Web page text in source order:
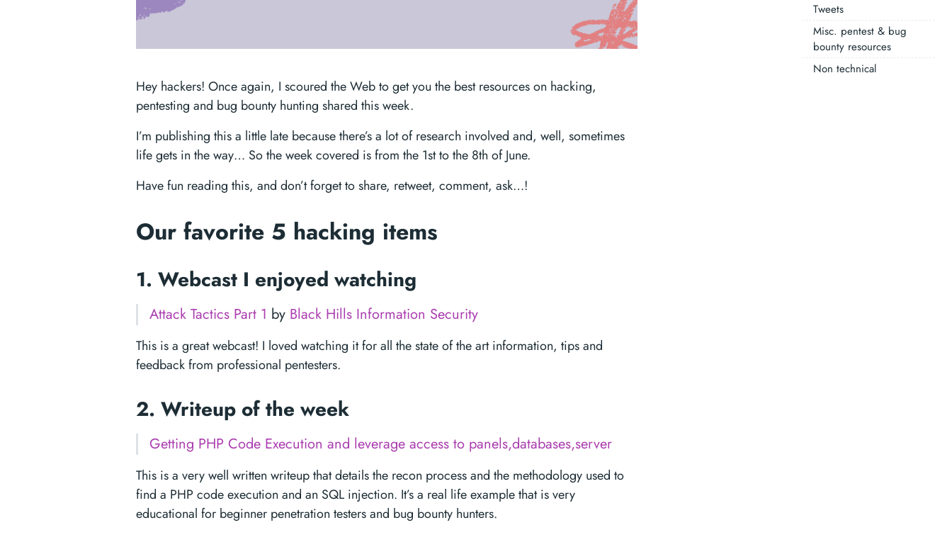
Tweets
Misc. pentest & bug
bounty resources
Non technical
Hey hackers! Once again, I scoured the Web to get you the best resources on hacking,
pentesting and bug bounty hunting shared this week.
I’m publishing this a little late because there’s a lot of research involved and, well, sometimes
life gets in the way… So the week covered is from the 1st to the 8th of June.
Have fun reading this, and don’t forget to share, retweet, comment, ask…!
Our favorite 5 hacking items
1. Webcast I enjoyed watching
Attack Tactics Part 1 by Black Hills Information Security
This is a great webcast! I loved watching it for all the state of the art information, tips and
feedback from professional pentesters.
2. Writeup of the week
Getting PHP Code Execution and leverage access to panels,databases,server
This is a very well written writeup that details the recon process and the methodology used to
find a PHP code execution and an SQL injection. It’s a real life example that is very
educational for beginner penetration testers and bug bounty hunters.